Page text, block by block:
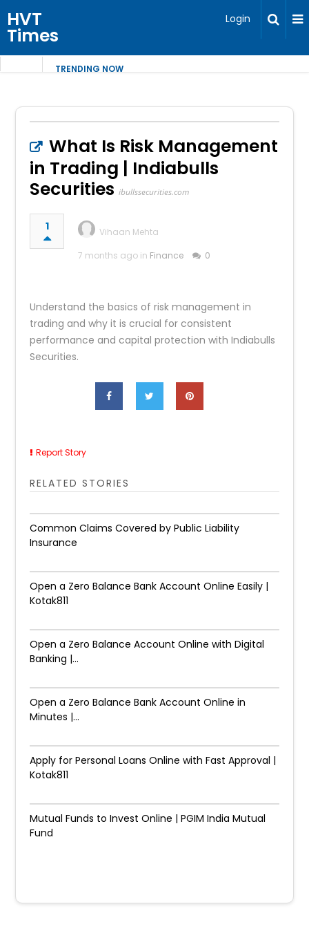
HVT
Times
Login
TRENDING NOW
What Is Risk Management
in Trading | Indiabulls
Securities ibullssecurities.com
1
Vihaan Mehta
7 months ago in Finance 0
Understand the basics of risk management in
trading and why it is crucial for consistent
performance and capital protection with Indiabulls
Securities.
Report Story
RELATED STORIES
Common Claims Covered by Public Liability
Insurance
Open a Zero Balance Bank Account Online Easily |
Kotak811
Open a Zero Balance Account Online with Digital
Banking |...
Open a Zero Balance Bank Account Online in
Minutes |...
Apply for Personal Loans Online with Fast Approval |
Kotak811
Mutual Funds to Invest Online | PGIM India Mutual
Fund